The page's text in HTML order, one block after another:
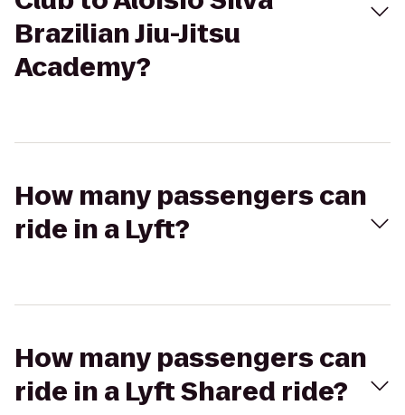
Brazilian Jiu-Jitsu
Academy?
How many passengers can
ride in a Lyft?
How many passengers can
ride in a Lyft Shared ride?